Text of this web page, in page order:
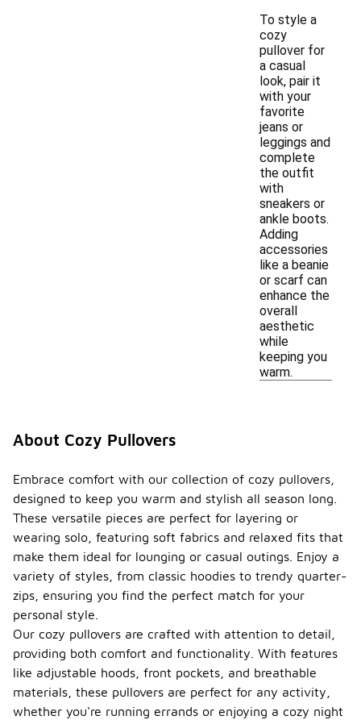
To style a
cozy
pullover for
a casual
look, pair it
with your
favorite
jeans or
leggings and
complete
the outfit
with
sneakers or
ankle boots.
Adding
accessories
like a beanie
or scarf can
enhance the
overall
aesthetic
while
keeping you
warm.
About Cozy Pullovers
Embrace comfort with our collection of cozy pullovers,
designed to keep you warm and stylish all season long.
These versatile pieces are perfect for layering or
wearing solo, featuring soft fabrics and relaxed fits that
make them ideal for lounging or casual outings. Enjoy a
variety of styles, from classic hoodies to trendy quarter-
zips, ensuring you find the perfect match for your
personal style.
Our cozy pullovers are crafted with attention to detail,
providing both comfort and functionality. With features
like adjustable hoods, front pockets, and breathable
materials, these pullovers are perfect for any activity,
whether you're running errands or enjoying a cozy night